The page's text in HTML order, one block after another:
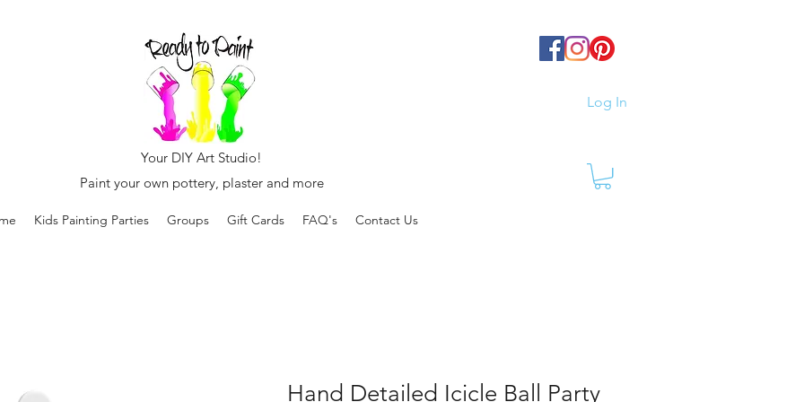
Log In
Your DIY Art Studio!
Paint your own pottery, plaster and more
Kids Painting Parties Groups Gift Cards FAQ's Contact Us
Hand Detailed Icicle Ball Party